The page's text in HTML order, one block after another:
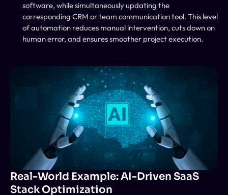
software, while simultaneously updating the
corresponding CRM or team communication tool. This level
of automation reduces manual intervention, cuts down on
human error, and ensures smoother project execution.
Real-World Example: AI-Driven SaaS
Stack Optimization